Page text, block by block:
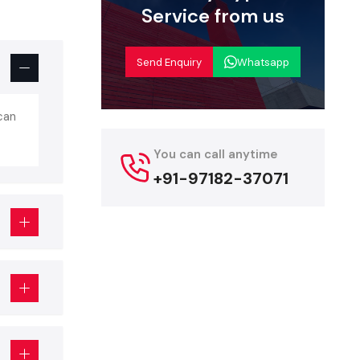
Setup
such as
Key
stage,
Service from us
Send Enquiry Whatsapp
You can call anytime
+91-97182-37071